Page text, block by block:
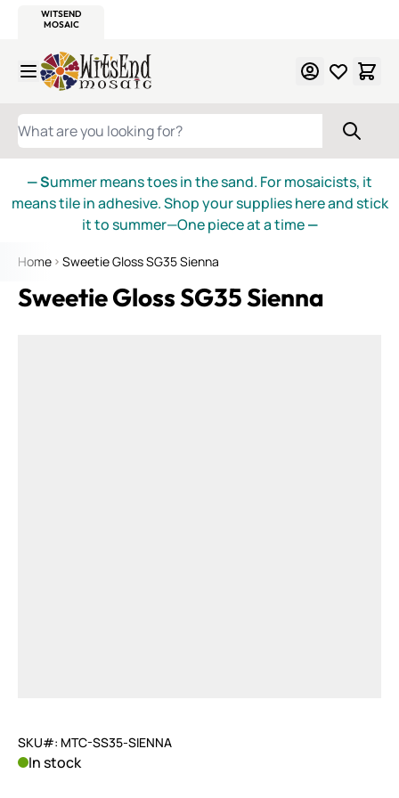
WITSEND
MOSAIC
Skip to Content
WHAT ARE YOU LOOKING FOR?
— Summer means toes in the sand. For mosaicists, it
means tile in adhesive. Shop your supplies here and stick
it to summer—One piece at a time—
Home Sweetie Gloss SG35 Sienna
Sweetie Gloss SG35 Sienna
SKU#: MTC-SS35-SIENNA
In stock